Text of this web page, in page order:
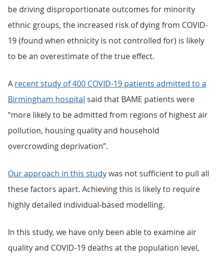
be driving disproportionate outcomes for minority
ethnic groups, the increased risk of dying from COVID-
19 (found when ethnicity is not controlled for) is likely
to be an overestimate of the true effect.
A recent study of 400 COVID-19 patients admitted to a
Birmingham hospital said that BAME patients were
“more likely to be admitted from regions of highest air
pollution, housing quality and household
overcrowding deprivation”.
Our approach in this studywas not sufficient to pull all
these factors apart. Achieving this is likely to require
highly detailed individual-based modelling.
In this study, we have only been able to examine air
quality and COVID-19 deaths at the population level,